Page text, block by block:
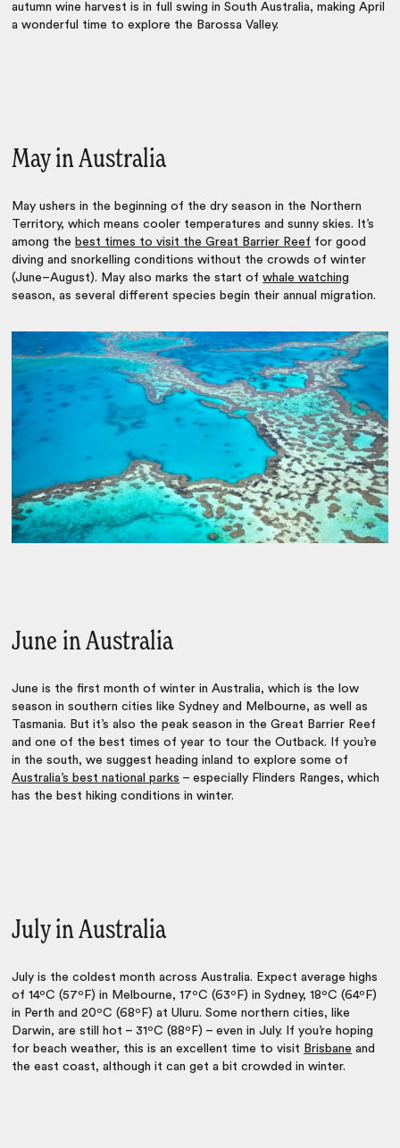
autumn wine harvest is in full swing in South Australia, making April
a wonderful time to explore the Barossa Valley.
May in Australia
May ushers in the beginning of the dry season in the Northern
Territory, which means cooler temperatures and sunny skies. It’s
among the best times to visit the Great Barrier Reef for good
diving and snorkelling conditions without the crowds of winter
(June–August). May also marks the start ofwhale watching
season, as several different species begin their annual migration.
June in Australia
June is the first month of winter in Australia, which is the low
season in southern cities like Sydney and Melbourne, as well as
Tasmania. But it’s also the peak season in the Great Barrier Reef
and one of the best times of year to tour the Outback. If you’re
in the south, we suggest heading inland to explore some of
Australia’s best national parks – especially Flinders Ranges, which
has the best hiking conditions in winter.
July in Australia
July is the coldest month across Australia. Expect average highs
of 14ºC (57ºF) in Melbourne, 17ºC (63ºF) in Sydney, 18ºC (64ºF)
in Perth and 20ºC (68ºF) at Uluru. Some northern cities, like
Darwin, are still hot – 31ºC (88ºF) – even in July. If you’re hoping
for beach weather, this is an excellent time to visit Brisbane and
the east coast, although it can get a bit crowded in winter.